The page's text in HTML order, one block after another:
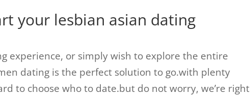
your lesbian asian dating
experience, or simply wish to explore the entire
dating is the perfect solution to go.with plenty
to choose who to date.but do not worry, we’re right